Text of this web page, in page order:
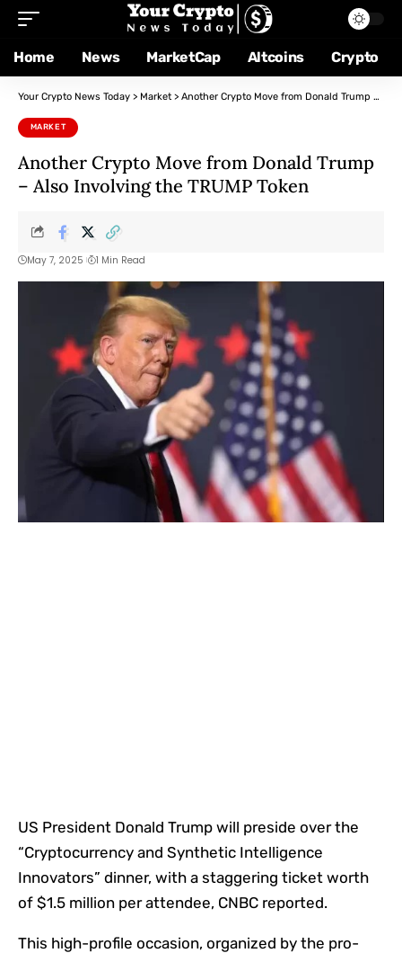
Home News MarketCap Altcoins Crypto
Your Crypto News Today > Market > Another Crypto Move from Donald Trump – Also Involving the TRUMP Token
MARKET
Another Crypto Move from Donald Trump
– Also Involving the TRUMP Token
May 7, 2025 1 Min Read
US President Donald Trump will preside over the
“Cryptocurrency and Synthetic Intelligence
Innovators” dinner, with a staggering ticket worth
of $1.5 million per attendee, CNBC reported.
This high-profile occasion, organized by the pro-